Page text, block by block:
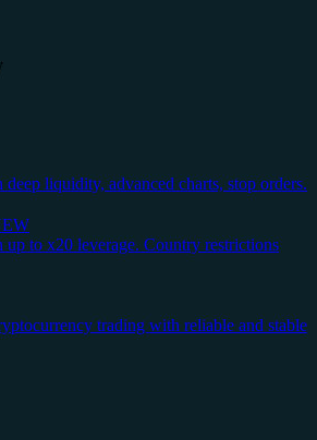
liquidity, advanced charts, stop orders.
up to x20 leverage. Country restrictions
trading with reliable and stable